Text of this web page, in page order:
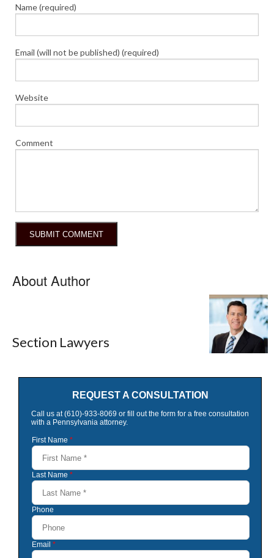
Name (required)
Email (will not be published) (required)
Website
Comment
About Author
Section Lawyers